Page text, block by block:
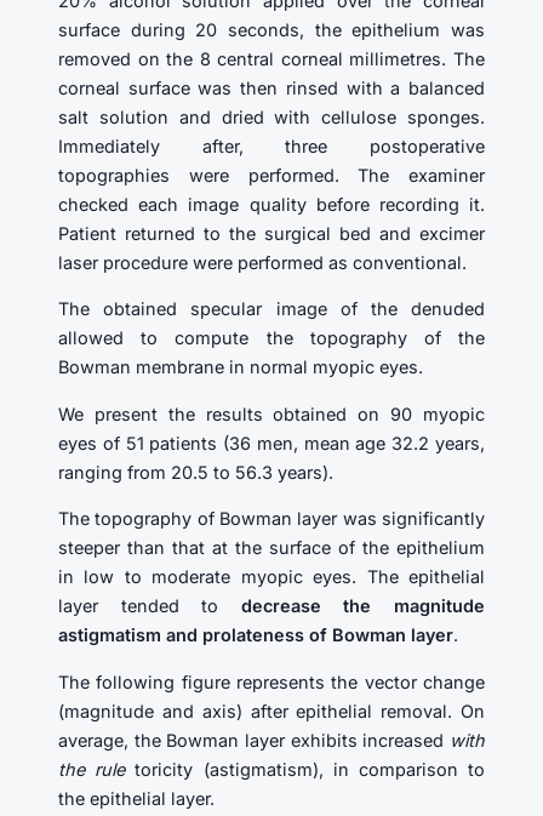
surface during 20 seconds, the epithelium was
removed on the 8 central corneal millimetres. The
corneal surface was then rinsed with a balanced
salt solution and dried with cellulose sponges.
Immediately after, three postoperative
topographies were performed. The examiner
checked each image quality before recording it.
Patient returned to the surgical bed and excimer
laser procedure were performed as conventional.
The obtained specular image of the denuded
allowed to compute the topography of the
Bowman membrane in normal myopic eyes.
We present the results obtained on 90 myopic
eyes of 51 patients (36 men, mean age 32.2 years,
ranging from 20.5 to 56.3 years).
The topography of Bowman layer was significantly
steeper than that at the surface of the epithelium
in low to moderate myopic eyes. The epithelial
layer tended to decrease the magnitude
astigmatism and prolateness of Bowman layer.
The following figure represents the vector change
(magnitude and axis) after epithelial removal. On
average, the Bowman layer exhibits increased with
the ruletoricity (astigmatism), in comparison to
the epithelial layer.